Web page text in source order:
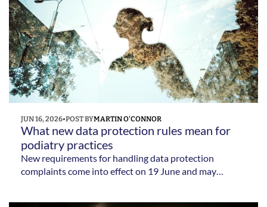
JUN 16, 2026•POST BYMARTIN O'CONNOR
What new data protection rules mean for
podiatry practices
New requirements for handling data protection
complaints come into effect on 19 June and may